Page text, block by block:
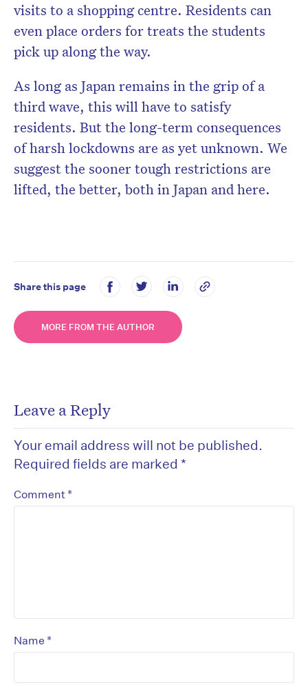
visits to a shopping centre. Residents can
even place orders for treats the students
pick up along the way.
As long as Japan remains in the grip of a
third wave, this will have to satisfy
residents. But the long-term consequences
of harsh lockdowns are as yet unknown. We
suggest the sooner tough restrictions are
lifted, the better, both in Japan and here.
Share this page
MORE FROM THE AUTHOR
Leave a Reply
Your email address will not be published.
Required fields are marked *
Comment *
Name *